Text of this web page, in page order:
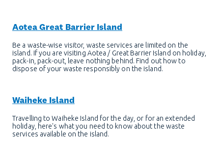
Aotea Great Barrier Island
Be a waste-wise visitor, waste services are limited on the
island. If you are visiting Aotea / Great Barrier Island on holiday,
pack-in, pack-out, leave nothing behind. Find out how to
dispose of your waste responsibly on the island.
Waiheke Island
Travelling to Waiheke Island for the day, or for an extended
holiday, here's what you need to know about the waste
services available on the island.